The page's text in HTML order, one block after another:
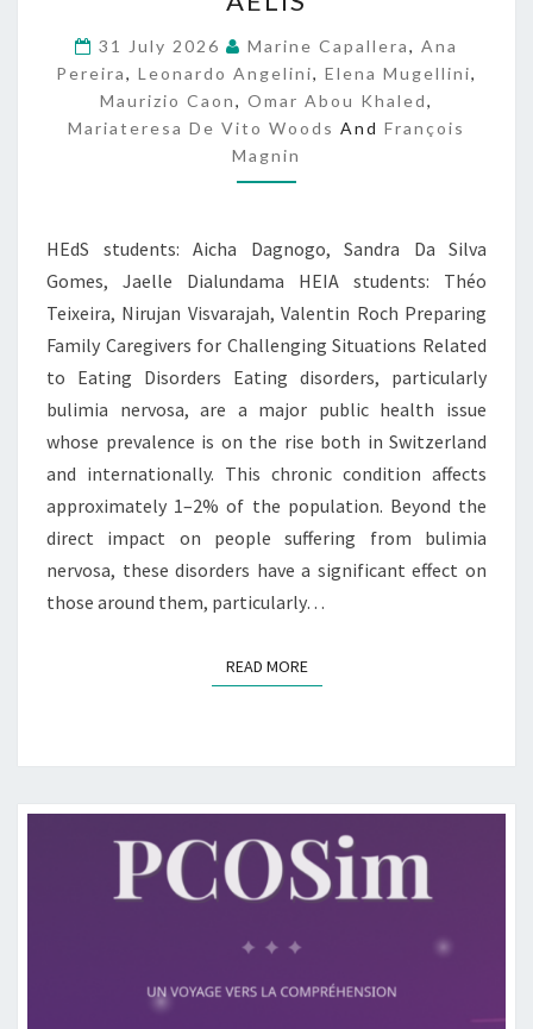
I
S
31 July 2026 Marine Capallera, Ana
Pereira, Leonardo Angelini, Elena Mugellini,
Maurizio Caon, Omar Abou Khaled,
Mariateresa De Vito Woods And François
Magnin
HEdS students: Aicha Dagnogo, Sandra Da Silva
Gomes, Jaelle Dialundama HEIA students: Théo
Teixeira, Nirujan Visvarajah, Valentin Roch Preparing
Family Caregivers for Challenging Situations Related
to Eating Disorders Eating disorders, particularly
bulimia nervosa, are a major public health issue
whose prevalence is on the rise both in Switzerland
and internationally. This chronic condition affects
approximately 1–2% of the population. Beyond the
direct impact on people suffering from bulimia
nervosa, these disorders have a significant effect on
those around them, particularly…
READ MOREREAD MORE